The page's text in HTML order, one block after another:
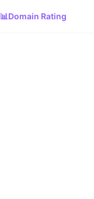
📊Domain Rating